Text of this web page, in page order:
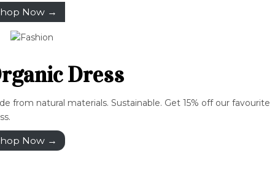
Now →
Dress
from natural materials. Sustainable. Get 15% off our favourite
Now →